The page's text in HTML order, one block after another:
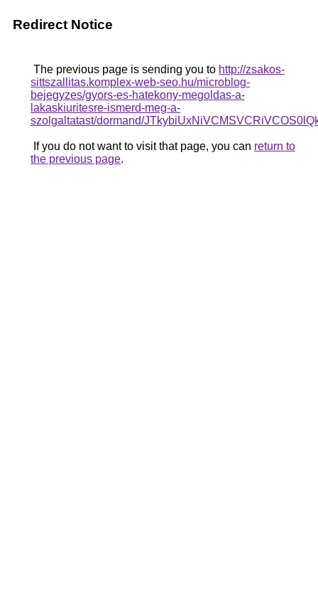
Redirect Notice
The previous page is sending you to http://zsakos-
sittszallitas.komplex-web-seo.hu/microblog-
bejegyzes/gyors-es-hatekony-megoldas-a-
lakaskiuritesre-ismerd-meg-a-
szolgaltatast/dormand/
If you do not want to visit that page, you can return to
the previous page.